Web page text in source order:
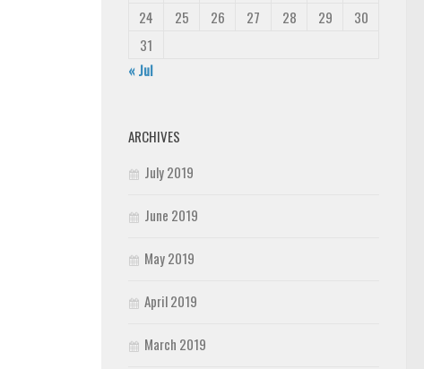
24
25 26 27 28 29
30
31
« Jul
ARCHIVES
July 2019
June 2019
May 2019
April 2019
March 2019